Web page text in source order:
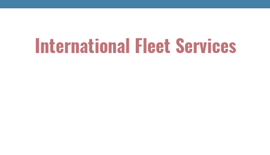
International Fleet Services